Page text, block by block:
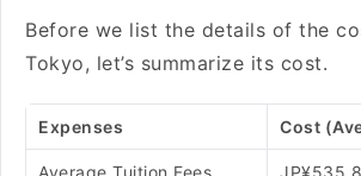
Before we list the details of the
Tokyo, let’s summarize its cost.
Expenses Cost
Average Tuition Fees